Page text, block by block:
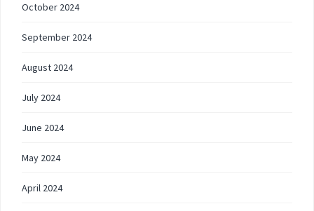
October 2024
September 2024
August 2024
July 2024
June 2024
May 2024
April 2024